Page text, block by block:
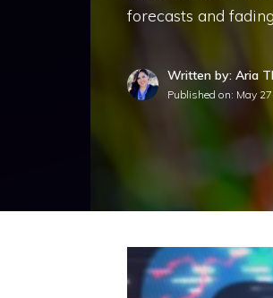
forecasts and
Written by: Aria
Published on: May